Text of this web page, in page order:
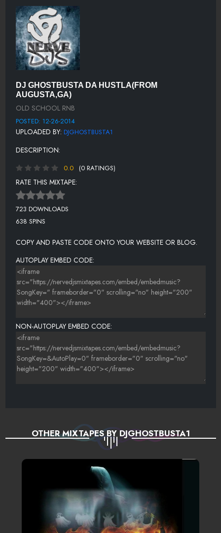
NICE & SLOW - USHER
WITH YOU - TONY TERRY
THE SECRET GARDEN - QUINCY JONES FT BARRY WHITE,AL
B.SURE,JAMES INGRAM,EL DEBARGE,
SEEMS LIKE YOUR READY - R KELLY
CAN'T BE FRIENDS - TREY SONGZ
COOLER THAN ME - MIKE POSNER
STAND BY ME - SAM COOKE
PAPA WAS A ROLLIN STONE - THE TEMPTATIONS
THATS THE WAY LOVE GOES - JANET JACKSON
DJ GHOSTBUSTA DA HUSTLA(FROM
AUGUSTA,GA)
OLD SCHOOL RNB
POSTED: 12-26-2014
UPLOADED BY: DJGHOSTBUSTA1
DESCRIPTION:
0.0 (0 RATINGS)
RATE THIS MIXTAPE:
723 DOWNLOADS
638 SPINS
COPY AND PASTE CODE ONTO YOUR WEBSITE OR BLOG.
AUTOPLAY EMBED CODE:
NON-AUTOPLAY EMBED CODE:
OTHER MIXTAPES BY DJGHOSTBUSTA1